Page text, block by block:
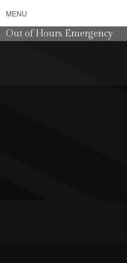
MENU
Out of Hours Emergency